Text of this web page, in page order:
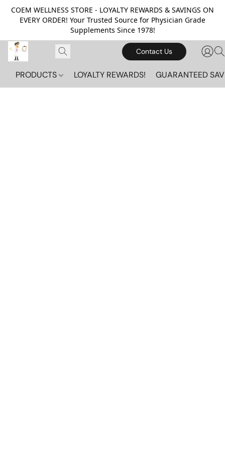
COEM WELLNESS STORE - LOYALTY REWARDS & SAVINGS ON
EVERY ORDER! Your Trusted Source for Physician Grade
Supplements Since 1978!
Contact Us
PRODUCTS LOYALTY REWARDS! GUARANTEED